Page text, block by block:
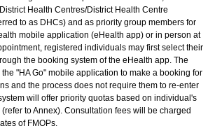
Health Centres/District Health Centre
to as DHCs) and as priority group members for
mobile application (eHealth app) or in person at
registered individuals may first select their
the booking system of the eHealth app. The
"HA Go" mobile application to make a booking for
and the process does not require them to re-enter
will offer priority quotas based on individual's
to Annex). Consultation fees will be charged
of FMOPs.